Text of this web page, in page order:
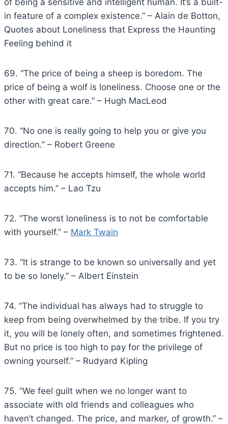
in feature of a complex existence.” – Alain de Botton,
Quotes about Loneliness that Express the Haunting
Feeling behind it
69. “The price of being a sheep is boredom. The
price of being a wolf is loneliness. Choose one or the
other with great care.” – Hugh MacLeod
70. “No one is really going to help you or give you
direction.” – Robert Greene
71. “Because he accepts himself, the whole world
accepts him.” – Lao Tzu
72. “The worst loneliness is to not be comfortable
with yourself.” – Mark Twain
73. “It is strange to be known so universally and yet
to be so lonely.” – Albert Einstein
74. “The individual has always had to struggle to
keep from being overwhelmed by the tribe. If you try
it, you will be lonely often, and sometimes frightened.
But no price is too high to pay for the privilege of
owning yourself.” – Rudyard Kipling
75. “We feel guilt when we no longer want to
associate with old friends and colleagues who
haven’t changed. The price, and marker, of growth.” –